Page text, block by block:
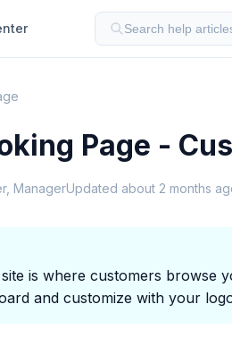
Search help
Page -
ManagerUpdated about 2 months
is where customers browse
and customize with your